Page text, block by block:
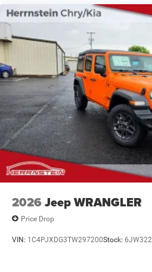
2026 Jeep WRANGLER
Price Drop
VIN: 1C4PJXDG3TW297200Stock: 6JW322